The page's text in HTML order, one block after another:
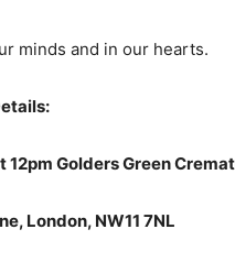
minds and in our hearts.
Golders Green
London, NW11 7NL